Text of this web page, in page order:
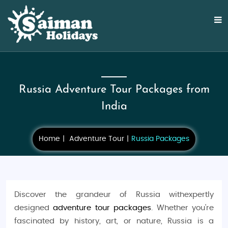
Russia Adventure Tour Packages from
India
Home Adventure Tour Russia Packages
Discover the grandeur of Russia withexpertly
designedadventure tour packages. Whether you're
fascinated by history, art, or nature, Russia is a